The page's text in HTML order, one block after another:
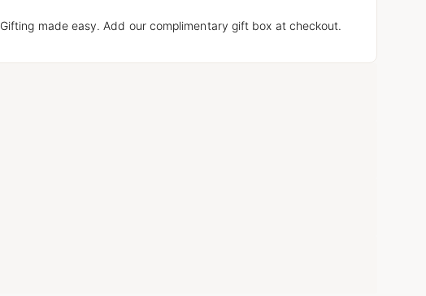
Gifting made easy. Add our complimentary gift box at checkout.